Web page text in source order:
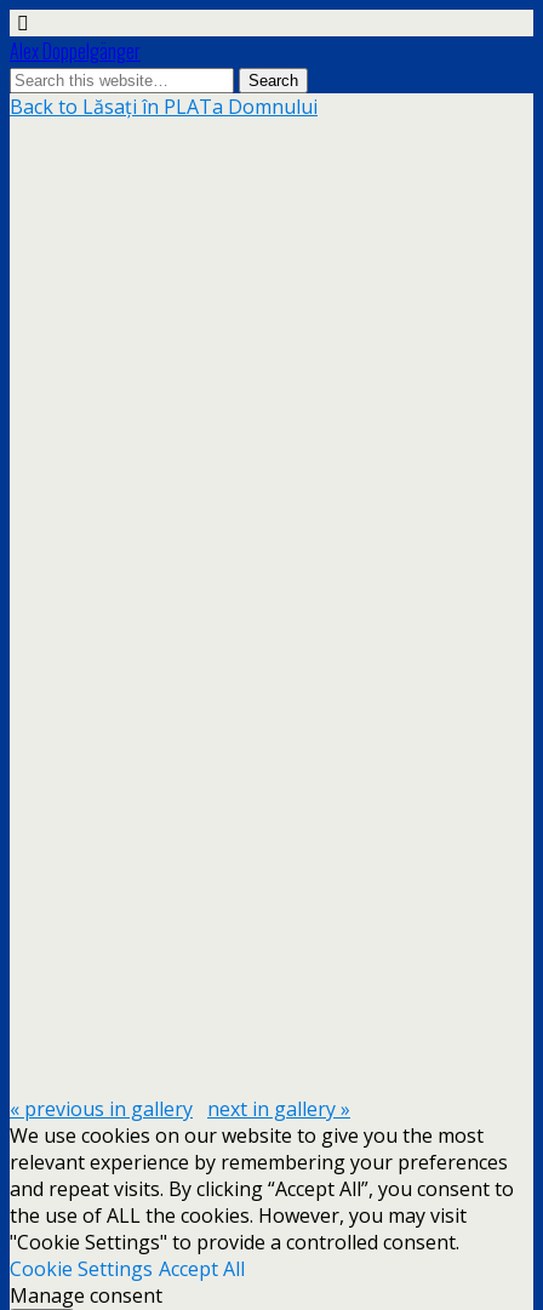
Alex Doppelgänger
Back to Lăsați în PLATa Domnului
« previous in gallery next in gallery »
We use cookies on our website to give you the most
relevant experience by remembering your preferences
and repeat visits. By clicking “Accept All”, you consent to
the use of ALL the cookies. However, you may visit
"Cookie Settings" to provide a controlled consent.
Cookie Settings Accept All
Manage consent